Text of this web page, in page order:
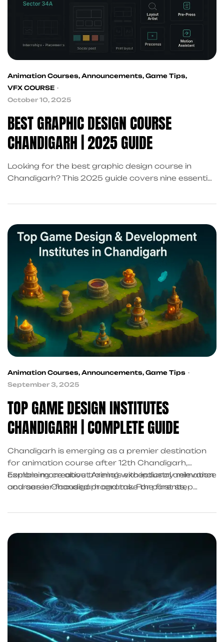
Animation Courses, Announcements, Game Tips,
VFX COURSE
October 10, 2025
BEST GRAPHIC DESIGN COURSE
CHANDIGARH | 2025 GUIDE
Looking for the best graphic design course in
Chandigarh? This 2025 guide covers nine essential
curriculum, portfolio-building, placements, and
Animation Courses, Announcements, Game Tips
September 3, 2025
TOP GAME DESIGN INSTITUTES
CHANDIGARH | COMPLETE GUIDE
Chandigarh is emerging as a premier destination
for animation course after 12th Chandigarh,
combining creative training with industry relevance
and career-focused programs. For parents,
Animation Sector 34A stands out as the best
beyond.
Explore more about Arena’s exceptional animation
courses in Chandigarh and take the first step